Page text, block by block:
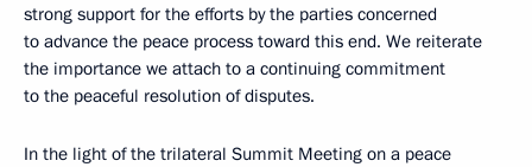
strong support for the efforts by the parties concerned
to advance the peace process toward this end. We reiterate
the importance we attach to a continuing commitment
to the peaceful resolution of disputes.
In the light of the trilateral Summit Meeting on a peace